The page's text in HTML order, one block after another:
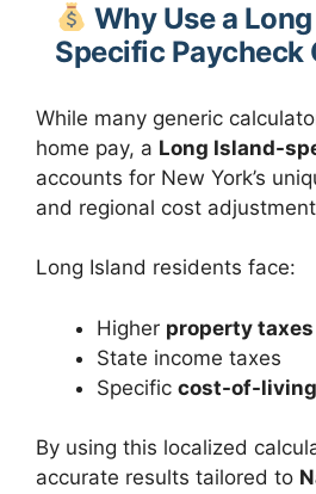
Why Use a
Specific Paycheck
While many generic
home pay, a Long Island-
accounts for New York’s
and regional cost
Long Island residents face:
Higher property taxes
State income taxes
Specific cost-of-
By using this localized
accurate results tailored to